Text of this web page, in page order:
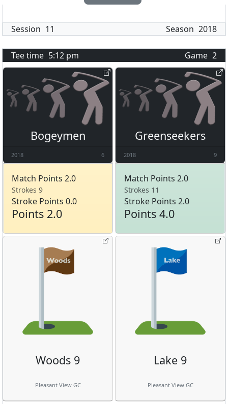
Session 11 Season 2018
Tee time 5:12 pm Game 2
Bogeymen
2018 6
Match Points 2.0
Strokes 9
Stroke Points 0.0
Points 2.0
Greenseekers
2018 9
Match Points 2.0
Strokes 11
Stroke Points 2.0
Points 4.0
Woods 9
Pleasant View GC
Lake 9
Pleasant View GC